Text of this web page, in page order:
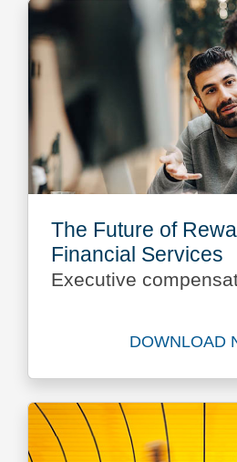
The Future of
Financial Services
Executive
DOWNLOAD